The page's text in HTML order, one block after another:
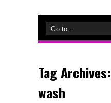
Tag Archives:
wash